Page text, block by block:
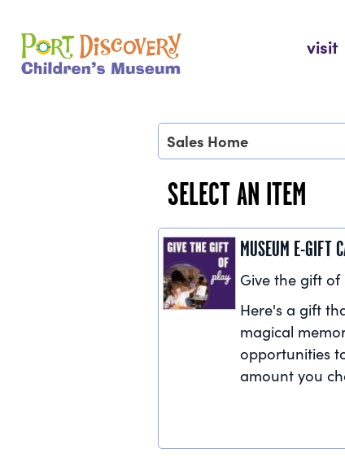
content
Port Discovery Children's Museum
visit
Sales Home
SELECT AN ITEM
MUSEUM E-GIFT
Give the gift of
Here's a gift
magical
opportunities
amount you